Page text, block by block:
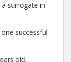
surrogate in
successful
old.